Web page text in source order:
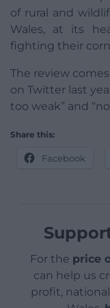
of rural and
Wales, at its
fighting their
The review
on Twitter last
too weak” and
Share this:
Facebook
For the price
can help us
profit,